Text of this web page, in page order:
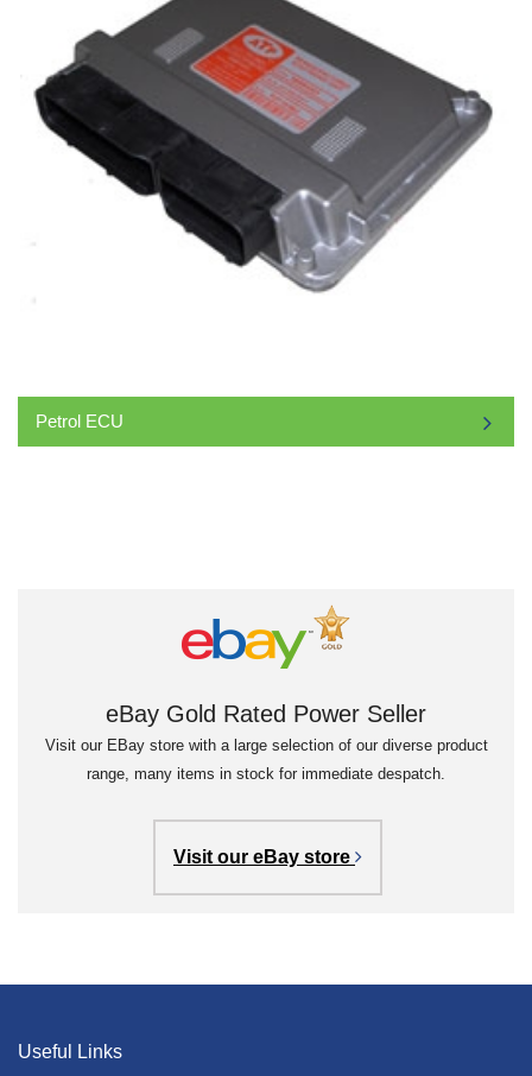
Petrol ECU
eBay Gold Rated Power Seller
Visit our EBay store with a large selection of our diverse product
range, many items in stock for immediate despatch.
Visit our eBay store
Useful Links